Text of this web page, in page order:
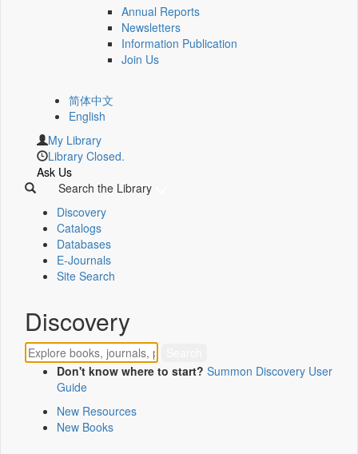
Annual Reports
Newsletters
Information Publication
Join Us
简体中文
English
My Library
Library Closed.
Ask Us
Search the Library
Discovery
Catalogs
Databases
E-Journals
Site Search
Discovery
Don't know where to start? Summon Discovery User
Guide
New Resources
New Books